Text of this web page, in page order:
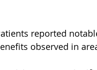
reported
observed in